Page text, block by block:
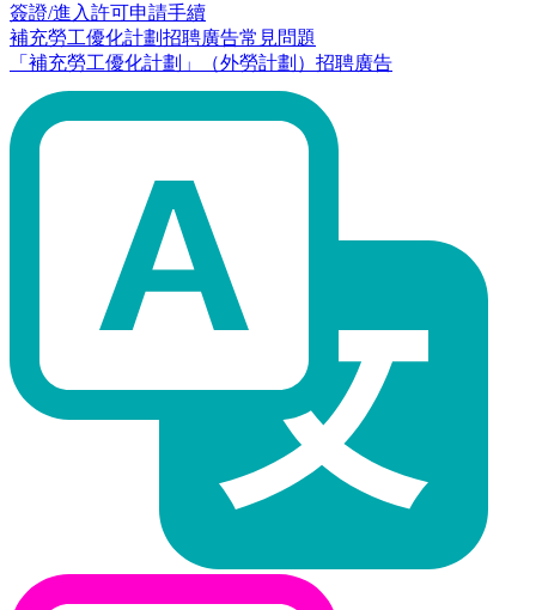
簽證/進入許可申請手續
補充勞工優化計劃招聘廣告常見問題
「補充勞工優化計劃」（外勞計劃）招聘廣告